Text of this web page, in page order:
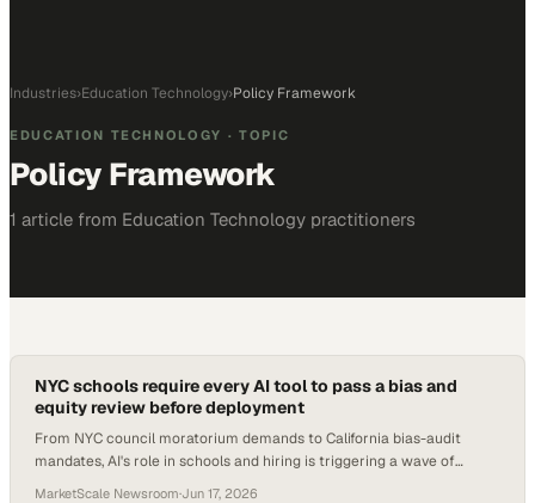
Industries›Education Technology›Policy Framework
EDUCATION TECHNOLOGY · TOPIC
Policy Framework
1 article from Education Technology practitioners
NYC schools require every AI tool to pass a bias and
equity review before deployment
From NYC council moratorium demands to California bias-audit
mandates, AI's role in schools and hiring is triggering a wave of
MarketScale Newsroom·Jun 17, 2026